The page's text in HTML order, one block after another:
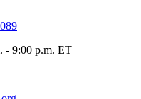
- 9:00 p.m. ET